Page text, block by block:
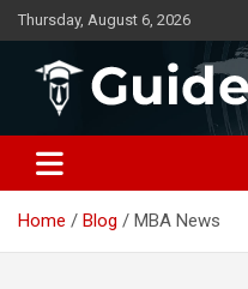
Skip
to
content
Thursday, August 6, 2026
Home Blog MBA News